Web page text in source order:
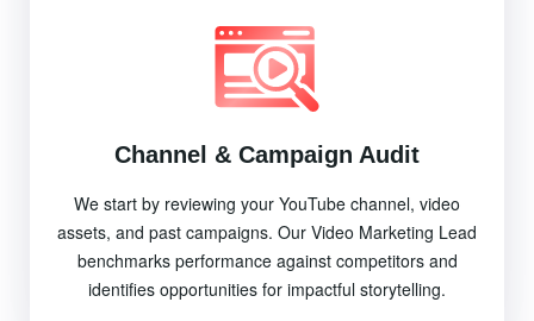
Channel & Campaign Audit
We start by reviewing your YouTube channel, video
assets, and past campaigns. Our Video Marketing Lead
benchmarks performance against competitors and
identifies opportunities for impactful storytelling.